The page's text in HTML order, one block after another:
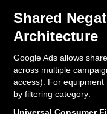
Shared
Architecture
Google Ads allows
across multiple
access). For
by filtering category: